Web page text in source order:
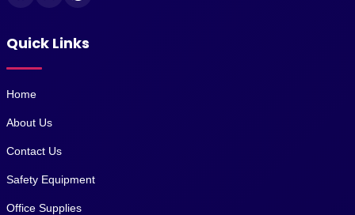
Quick Links
Home
About Us
Contact Us
Safety Equipment
Office Supplies